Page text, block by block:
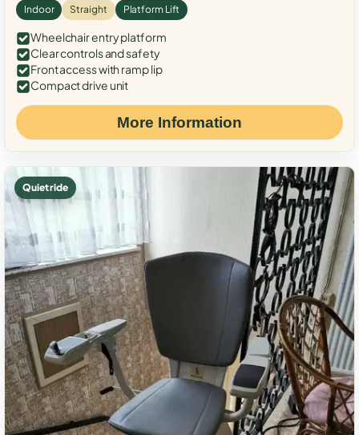
Indoor Straight Platform Lift
Wheelchair entry platform
Clear controls and safety
Front access with ramp lip
Compact drive unit
More Information
Quiet ride